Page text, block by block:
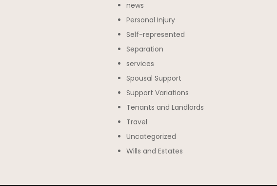
news
Personal Injury
Self-represented
Separation
services
Spousal Support
Support Variations
Tenants and Landlords
Travel
Uncategorized
Wills and Estates